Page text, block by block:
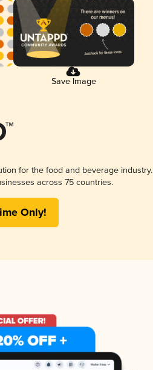
Save Image
for the food and beverage industry.
across 75 countries.
Only!